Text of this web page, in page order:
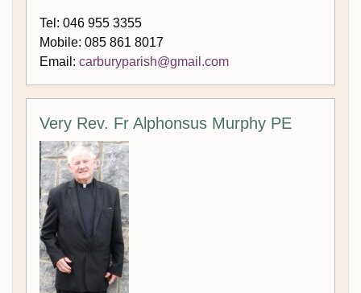
Tel: 046 955 3355
Mobile: 085 861 8017
Email: carburyparish@gmail.com
Very Rev. Fr Alphonsus Murphy PE